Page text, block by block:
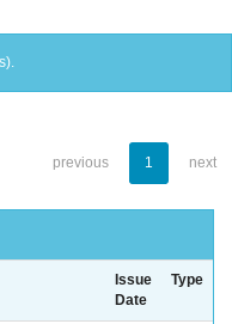
previous 1 next
Issue
Date
Type